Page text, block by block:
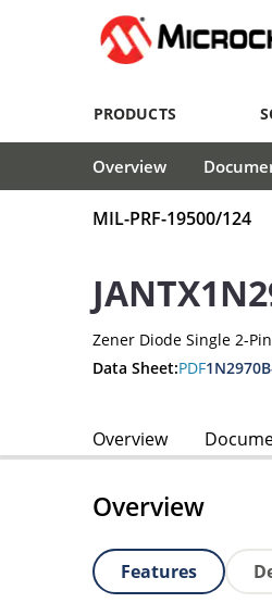
PRODUCTS
Overview
MIL-PRF-19500/124
Zener Diode Single 2-
Data Sheet:PDF
Overview
Overview
Features